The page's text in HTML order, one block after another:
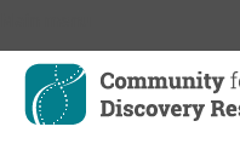
Skip
main